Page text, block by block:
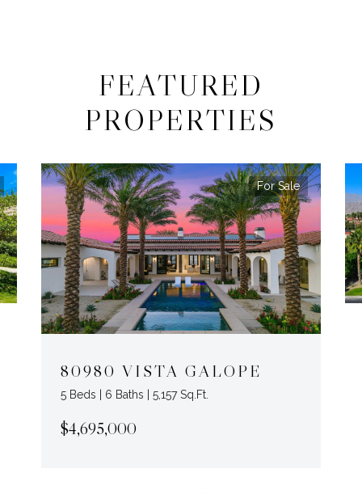
FEATURED
PROPERTIES
For Sale
80980 VISTA GALOPE
5 Beds | 6 Baths | 5,157 Sq.Ft.
$4,695,000